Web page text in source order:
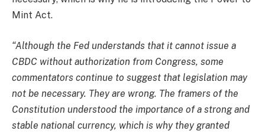
Mint Act.
“Although the Fed understands that it cannot issue a
CBDC without authorization from Congress, some
commentators continue to suggest that legislation may
not be necessary. They are wrong. The framers of the
Constitution understood the importance of a strong and
stable national currency, which is why they granted